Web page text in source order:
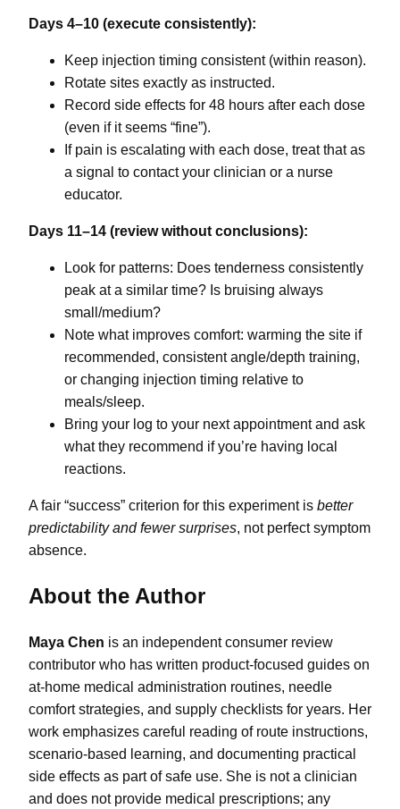
Days 4–10 (execute consistently):
Keep injection timing consistent (within reason).
Rotate sites exactly as instructed.
Record side effects for 48 hours after each dose
(even if it seems “fine”).
If pain is escalating with each dose, treat that as
a signal to contact your clinician or a nurse
educator.
Days 11–14 (review without conclusions):
Look for patterns: Does tenderness consistently
peak at a similar time? Is bruising always
small/medium?
Note what improves comfort: warming the site if
recommended, consistent angle/depth training,
or changing injection timing relative to
meals/sleep.
Bring your log to your next appointment and ask
what they recommend if you’re having local
reactions.
A fair “success” criterion for this experiment is better
predictability and fewer surprises, not perfect symptom
absence.
About the Author
Maya Chen is an independent consumer review
contributor who has written product-focused guides on
at-home medical administration routines, needle
comfort strategies, and supply checklists for years. Her
work emphasizes careful reading of route instructions,
scenario-based learning, and documenting practical
side effects as part of safe use. She is not a clinician
and does not provide medical prescriptions; any